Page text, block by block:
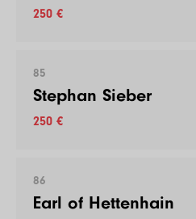
250 €
85
Stephan Sieber
250 €
86
Earl of Hettenhain